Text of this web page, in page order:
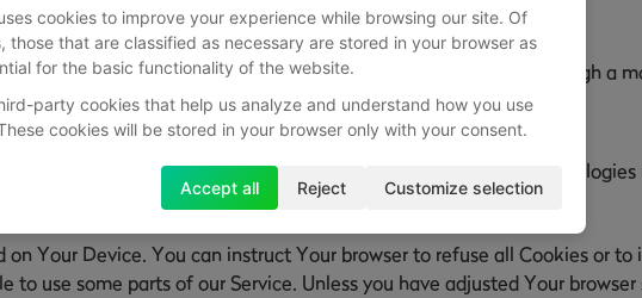
You visit our Service or when You access the Service by or through a
on Our Service and store certain information. Tracking technologies
The technologies We use may include:
Your Device. You can instruct Your browser to refuse all Cookies or
use some parts of our Service. Unless you have adjusted Your
cookies to improve your experience while browsing our site. Of
those that are classified as necessary are stored in your browser as
for the basic functionality of the website.
party cookies that help us analyze and understand how you use
cookies will be stored in your browser only with your consent.
Accept all Reject Customize selection